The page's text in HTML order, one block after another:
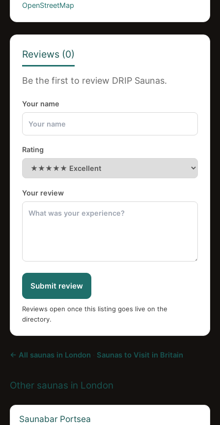
OpenStreetMap
Reviews (0)
Be the first to review DRIP Saunas.
Your name
Rating
Your review
Submit review
Reviews open once this listing goes live on the
directory.
← All saunas in London Saunas to Visit in Britain
Other saunas in London
Saunabar Portsea